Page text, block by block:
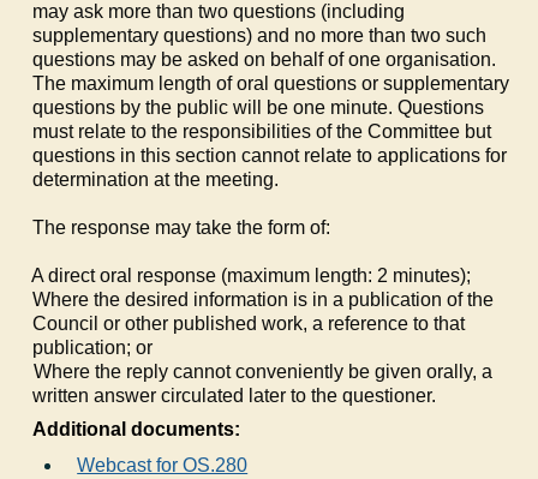
may ask more than two questions (including
supplementary questions) and no more than two such
questions may be asked on behalf of one organisation.
The maximum length of oral questions or supplementary
questions by the public will be one minute. Questions
must relate to the responsibilities of the Committee but
questions in this section cannot relate to applications for
determination at the meeting.
The response may take the form of:
A direct oral response (maximum length: 2 minutes);
Where the desired information is in a publication of the
Council or other published work, a reference to that
publication; or
Where the reply cannot conveniently be given orally, a
written answer circulated later to the questioner.
Additional documents:
Webcast for OS.280